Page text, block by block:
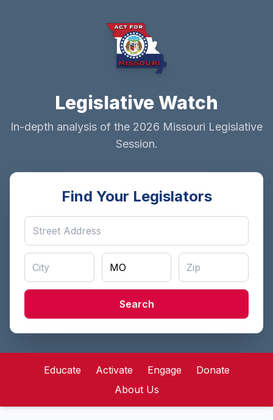
Legislative Watch
In-depth analysis of the 2026 Missouri Legislative
Session.
Find Your Legislators
Search
Educate Activate Engage
Donate
About Us